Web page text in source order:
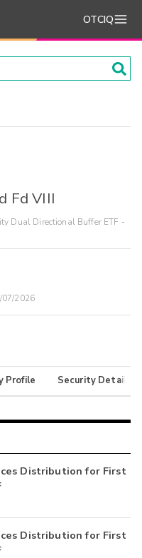
OTCIQ
Fd VIII
Dual Directional Buffer ETF -
2026
Profile Security Details
Distribution for First
Distribution for First